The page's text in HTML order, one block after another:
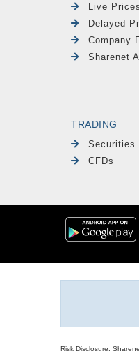
Live Prices
Delayed
Company
Sharenet
TRADING
Securities
CFDs
Risk Disclosure: